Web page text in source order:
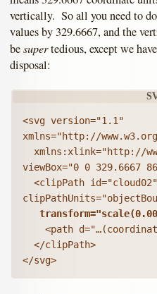
vertically. So all you need to
values by 329.6667, and the
besupertedious, except we
disposal:
<svg version="1.1"
xmlns="http://
xmlns:xlink="http://
viewBox="0 0 329.6667
<clipPath id="cloud02"
<path
</clipPath>
</svg>